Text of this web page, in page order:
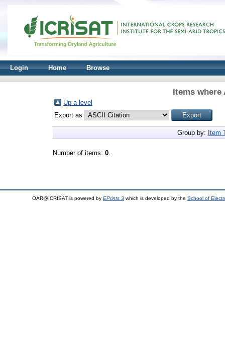
Login Home Browse
Items
Up a level
Export as
Group by: Item
Number of items: 0.
OAR@ICRISAT is powered by EPrints 3 which is developed by the School of